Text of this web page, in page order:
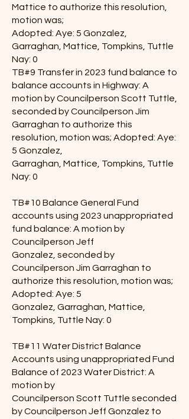
Mattice to authorize this resolution,
motion was;
Adopted: Aye: 5 Gonzalez,
Garraghan, Mattice, Tompkins, Tuttle
Nay: 0
TB#9 Transfer in 2023 fund balance to
balance accounts in Highway: A
motion by Councilperson Scott Tuttle,
seconded by Councilperson Jim
Garraghan to authorize this
resolution, motion was; Adopted: Aye:
5 Gonzalez,
Garraghan, Mattice, Tompkins, Tuttle
Nay: 0
TB#10 Balance General Fund
accounts using 2023 unappropriated
fund balance: A motion by
Councilperson Jeff
Gonzalez, seconded by
Councilperson Jim Garraghan to
authorize this resolution, motion was;
Adopted: Aye: 5
Gonzalez, Garraghan, Mattice,
Tompkins, Tuttle Nay: 0
TB#11 Water District Balance
Accounts using unappropriated Fund
Balance of 2023 Water District: A
motion by
Councilperson Scott Tuttle seconded
by Councilperson Jeff Gonzalez to